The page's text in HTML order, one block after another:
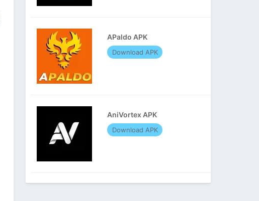
APaldo APK
Download APK
AniVortex APK
Download APK